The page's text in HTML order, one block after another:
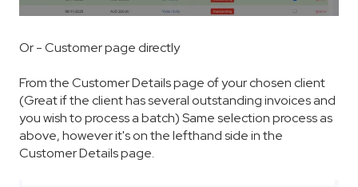
Or - Customer page directly
From the Customer Details page of your chosen client
(Great if the client has several outstanding invoices and
you wish to process a batch) Same selection process as
above, however it's on the lefthand side in the
Customer Details page.